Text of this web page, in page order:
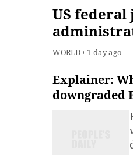
US federal
for about
WORLD 1 day ago
Explainer:
downgraded